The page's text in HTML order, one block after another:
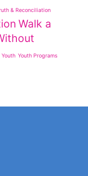
& Reconciliation
Walk a
Youth Youth Programs